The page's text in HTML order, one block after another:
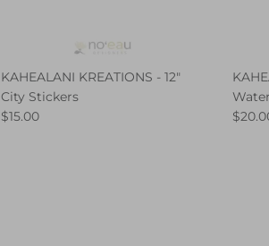
KAHEALANI KREATIONS - 12"
City Stickers
$15.00